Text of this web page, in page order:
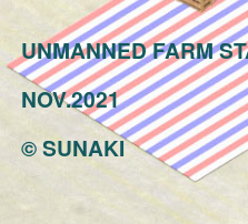
UNMANNED FARM
NOV.2021
©SUNAKI